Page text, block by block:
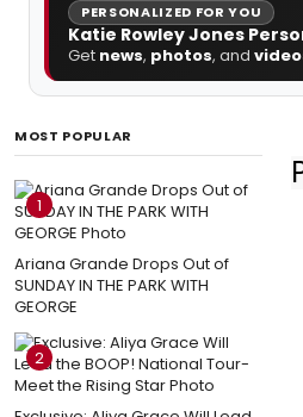
PERSONALIZED FOR YOU
Katie Rowley Jones
Get news, photos, and
MOST POPULAR
1
Ariana Grande Drops Out of
SUNDAY IN THE PARK WITH
GEORGE
2